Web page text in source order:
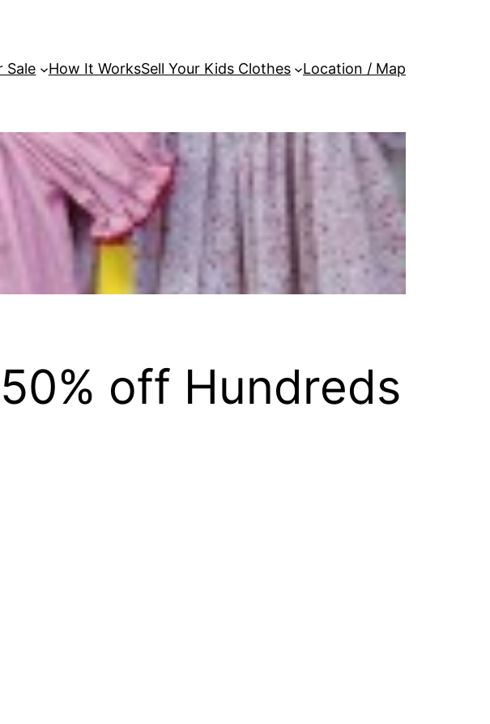
Sale How It WorksSell Your Kids Clothes Location / Map
off Hundreds